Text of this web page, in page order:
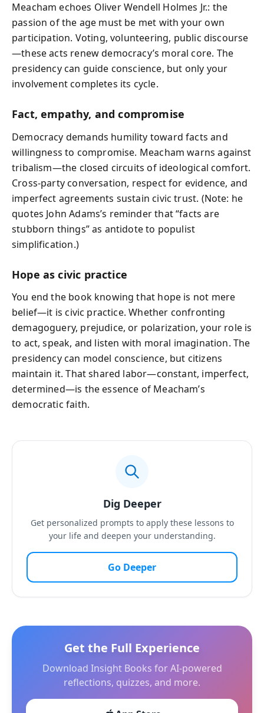
Meacham echoes Oliver Wendell Holmes Jr.: the
passion of the age must be met with your own
participation. Voting, volunteering, public discourse
—these acts renew democracy’s moral core. The
presidency can guide conscience, but only your
involvement completes its cycle.
Fact, empathy, and compromise
Democracy demands humility toward facts and
willingness to compromise. Meacham warns against
tribalism—the closed circuits of ideological comfort.
Cross-party conversation, respect for evidence, and
imperfect agreements sustain civic trust. (Note: he
quotes John Adams’s reminder that “facts are
stubborn things” as antidote to populist
simplification.)
Hope as civic practice
You end the book knowing that hope is not mere
belief—it is civic practice. Whether confronting
demagoguery, prejudice, or polarization, your role is
to act, speak, and listen with moral imagination. The
presidency can model conscience, but citizens
maintain it. That shared labor—constant, imperfect,
determined—is the essence of Meacham’s
democratic faith.
Dig Deeper
Get personalized prompts to apply these lessons to
your life and deepen your understanding.
Go Deeper
Get the Full Experience
Download Insight Books for AI-powered
reflections, quizzes, and more.